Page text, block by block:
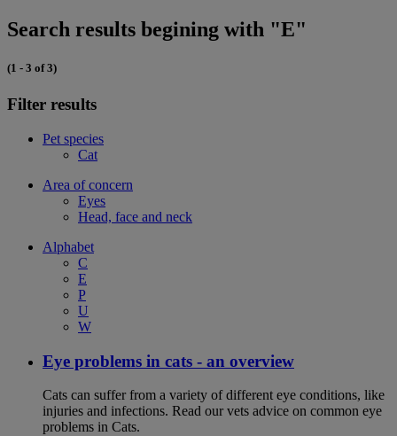
Search results begining with "E"
(1 - 3 of 3)
Filter results
Pet species
Cat
Area of concern
Eyes
Head, face and neck
Alphabet
C
E
P
U
W
Eye problems in cats - an overview
Cats can suffer from a variety of different eye conditions, like
injuries and infections. Read our vets advice on common eye
problems in Cats.